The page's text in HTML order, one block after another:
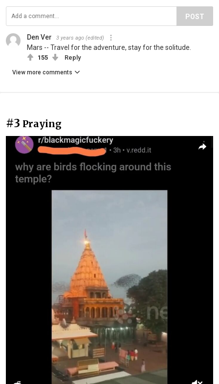
POST
Den Ver 3 years ago (edited)
Mars -- Travel for the adventure, stay for the solitude.
155 Reply
View more comments
#3 Praying